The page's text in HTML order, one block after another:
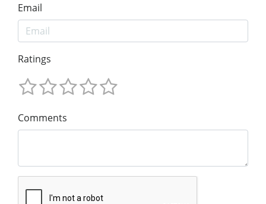
Email
Ratings
Comments